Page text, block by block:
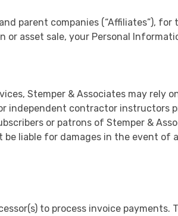
parent companies (“Affiliates”),
or asset sale, your Personal
Stemper & Associates may rely
independent contractor
or patrons of Stemper &
liable for damages in the event of
to process invoice